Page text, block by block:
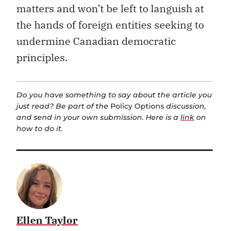
matters and won’t be left to languish at
the hands of foreign entities seeking to
undermine Canadian democratic
principles.
Do you have something to say about the article you
just read? Be part of the Policy Options discussion,
and send in your own submission. Here is a link on
how to do it.
Ellen Taylor